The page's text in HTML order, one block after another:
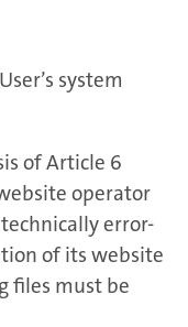
system
of Article 6
operator
error-
of its website
files must be